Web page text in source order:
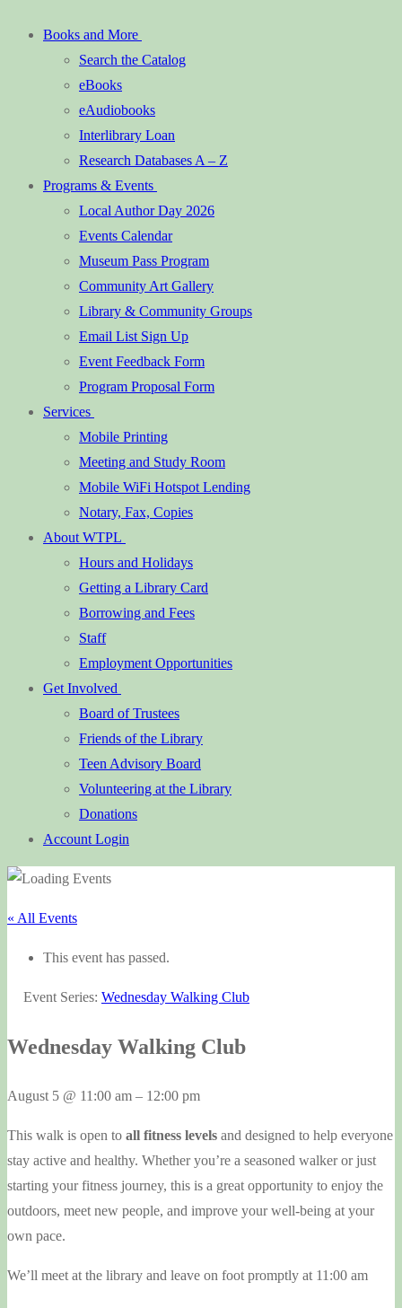
Books and More
Search the Catalog
eBooks
eAudiobooks
Interlibrary Loan
Research Databases A – Z
Programs & Events
Local Author Day 2026
Events Calendar
Museum Pass Program
Community Art Gallery
Library & Community Groups
Email List Sign Up
Event Feedback Form
Program Proposal Form
Services
Mobile Printing
Meeting and Study Room
Mobile WiFi Hotspot Lending
Notary, Fax, Copies
About WTPL
Hours and Holidays
Getting a Library Card
Borrowing and Fees
Staff
Employment Opportunities
Get Involved
Board of Trustees
Friends of the Library
Teen Advisory Board
Volunteering at the Library
Donations
Account Login
« All Events
This event has passed.
Event Series: Wednesday Walking Club
Wednesday Walking Club
August 5 @ 11:00 am – 12:00 pm
This walk is open to all fitness levels and designed to help everyone
stay active and healthy. Whether you’re a seasoned walker or just
starting your fitness journey, this is a great opportunity to enjoy the
outdoors, meet new people, and improve your well-being at your
own pace.
We’ll meet at the library and leave on foot promptly at 11:00 am